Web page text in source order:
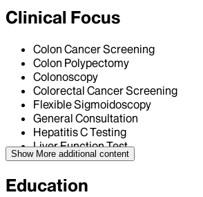
Clinical Focus
Colon Cancer Screening
Colon Polypectomy
Colonoscopy
Colorectal Cancer Screening
Flexible Sigmoidoscopy
General Consultation
Hepatitis C Testing
Liver Function Test
Show More additional content
Education